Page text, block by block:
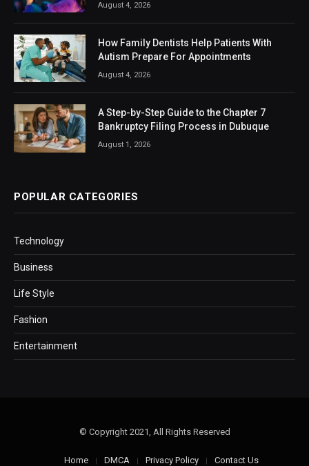
August 4, 2026
How Family Dentists Help Patients With
Autism Prepare For Appointments
August 4, 2026
A Step-by-Step Guide to the Chapter 7
Bankruptcy Filing Process in Dubuque
August 1, 2026
POPULAR CATEGORIES
Technology
Business
Life Style
Fashion
Entertainment
© Copyright 2021, All Rights Reserved
Home DMCA Privacy Policy Contact Us